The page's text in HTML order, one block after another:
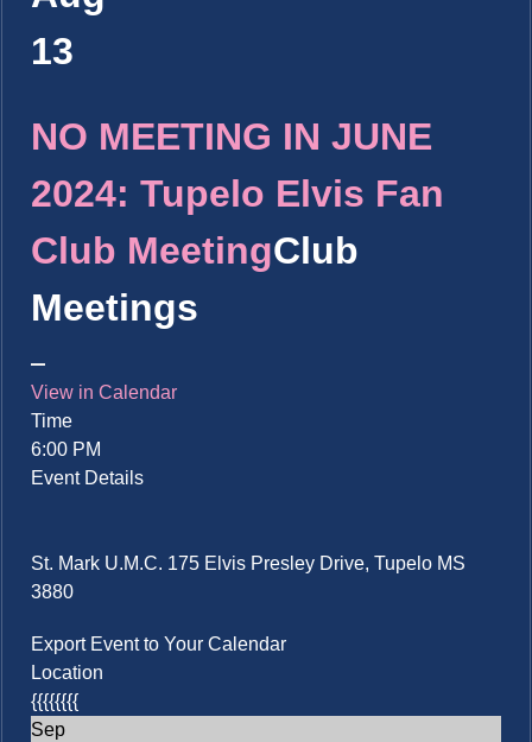
13
NO MEETING IN JUNE
2024: Tupelo Elvis Fan
Club MeetingClub
Meetings
View in Calendar
Time
6:00 PM
Event Details
St. Mark U.M.C. 175 Elvis Presley Drive, Tupelo MS
3880
Export Event to Your Calendar
Location
{{{{{{{{
Sep